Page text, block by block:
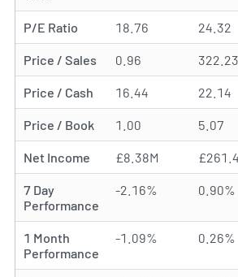
P/E Ratio 18.76 24.32
Price / Sales 0.96 322.23
Price / Cash 16.44 22.14
Price / Book 1.00 5.07
Net Income £8.38M
7 Day
Performance
-2.16% 0.90%
1 Month
Performance
-1.09% 0.26%